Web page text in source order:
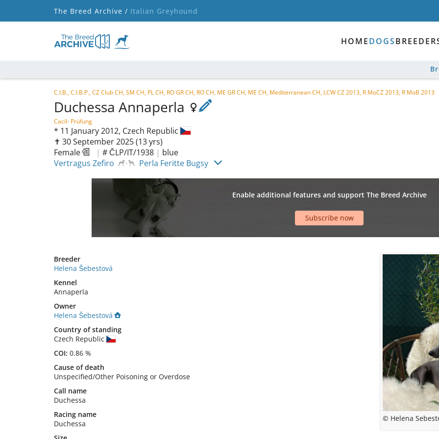
The Breed Archive / Italian Greyhound
HOMEDOGS
C.I.B., C.I.B.P., CZ Club CH, SM CH, PL CH, RO GR CH, RO CH, ME GR CH, ME CH, Mediterranean CH, LCW CZ 2013, R MoCZ 2013, R MoB 2013
Duchessa Annaperla
Cacil- Prüfung
* 11 January 2012, Czech Republic
✝︎ 30 September 2025(13 yrs)
Female
| # ČLP/IT/1938 | blue
Vertragus Zefiro
Perla Feritte Bugsy
Enable additional features and support The Breed Archive
Subscribe now
Breeder
Helena Šebestová
Kennel
Annaperla
Owner
Helena Šebestová
Country of standing
Czech Republic
COI: 0.86 %
Cause of death
Unspecified/Other Poisoning or Overdose
Call name
Duchessa
Racing name
Duchessa
© Helena